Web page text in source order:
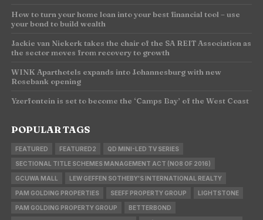
How to turn your home loan into your best financial tool – use
your bond to build wealth
Jackie van Niekerk takes the chair of the SA REIT Association as
the sector moves from recovery to growth
WINK Aparthotels expands into Johannesburg with new
Rosebank opening
Yzerfontein is set to become the ‘Camps Bay’ of the West Coast
POPULAR TAGS
FEATURED FEATURED2 QD MINI-LED TV SERIES
SECTIONAL TITLE SCHEMES MANAGEMENT ACT (NO8 OF 2016)
GCUWA MALL LEW GEFFEN SOTHEBY'S INTERNATIONAL REALTY
PAM GOLDING PROPERTIES SEEFF PROPERTY GROUP LIGHTSTONE
PAM GOLDING PROPERTY GROUP BETTERBOND